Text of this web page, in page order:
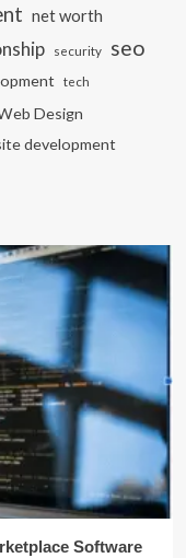
net worth
security seo
tech
Design
development
Software